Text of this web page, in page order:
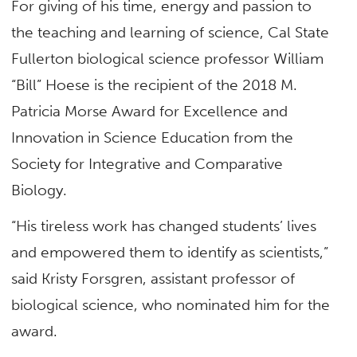
For giving of his time, energy and passion to
the teaching and learning of science, Cal State
Fullerton biological science professor William
“Bill” Hoese is the recipient of the 2018 M.
Patricia Morse Award for Excellence and
Innovation in Science Education from the
Society for Integrative and Comparative
Biology.
“His tireless work has changed students’ lives
and empowered them to identify as scientists,”
said Kristy Forsgren, assistant professor of
biological science, who nominated him for the
award.